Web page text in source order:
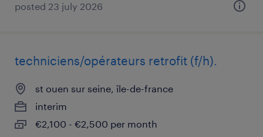
posted 23 july 2026
techniciens/opérateurs retrofit (f/h).
st ouen sur seine, île-de-france
interim
€2,100 - €2,500 per month